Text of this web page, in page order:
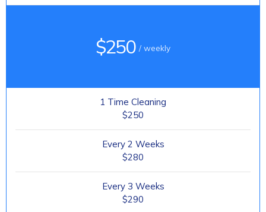
$250/ weekly
1 Time Cleaning
$250
Every 2 Weeks
$280
Every 3 Weeks
$290